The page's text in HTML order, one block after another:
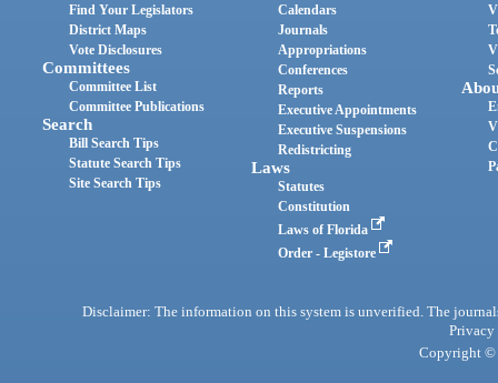
Find Your Legislators
District Maps
Vote Disclosures
Committees
Committee List
Committee Publications
Search
Bill Search Tips
Statute Search Tips
Site Search Tips
Calendars
Journals
Appropriations
Conferences
Reports
Executive Appointments
Executive Suspensions
Redistricting
Laws
Statutes
Constitution
Laws of Florida
Order - Legistore
Disclaimer: The information on this system is unverified. The
Privacy
Copyright ©